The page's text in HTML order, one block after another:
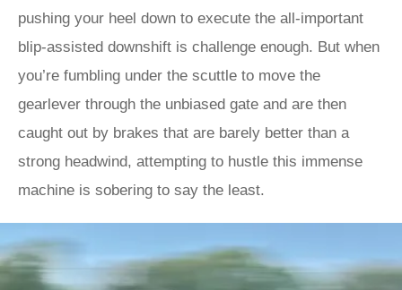
pushing your heel down to execute the all-important
blip-assisted downshift is challenge enough. But when
you’re fumbling under the scuttle to move the
gearlever through the unbiased gate and are then
caught out by brakes that are barely better than a
strong headwind, attempting to hustle this immense
machine is sobering to say the least.